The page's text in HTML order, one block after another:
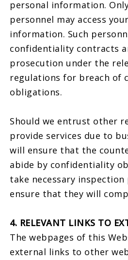
personal information.
personnel may access
information. Such
confidentiality contracts
prosecution under the
regulations for breach of
obligations.
Should we entrust other
provide services due to
will ensure that the
abide by confidentiality
take necessary
ensure that they will
4. RELEVANT LINKS TO
The webpages of this
external links to other